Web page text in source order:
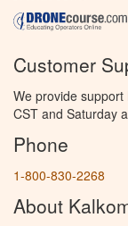
Customer
We provide
CST and Saturday
Phone
1-800-830-2268
About